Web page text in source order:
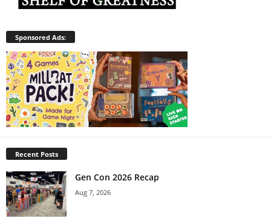
Sponsored Ads:
Recent Posts
Gen Con 2026 Recap
Aug 7, 2026